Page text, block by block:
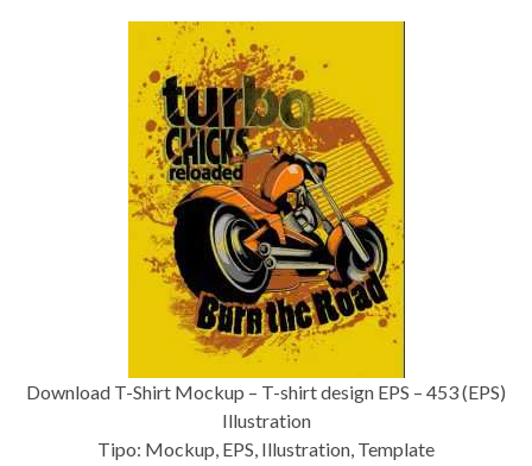
Download T-Shirt Mockup – T-shirt design EPS – 453 (EPS)
Illustration
Tipo: Mockup, EPS, Illustration, Template